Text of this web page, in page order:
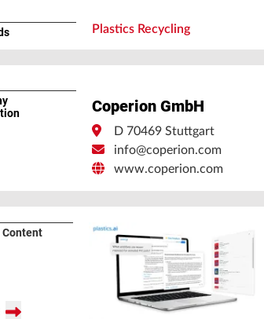
Plastics Recycling
Coperion GmbH
D 70469 Stuttgart
info@coperion.com
www.coperion.com
Content